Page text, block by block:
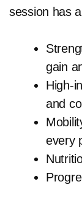
session has
gain
High-
and
every